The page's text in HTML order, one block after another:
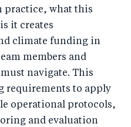
practice, what this
it creates
climate funding in
members and
navigate. This
requirements to apply
operational protocols,
and evaluation